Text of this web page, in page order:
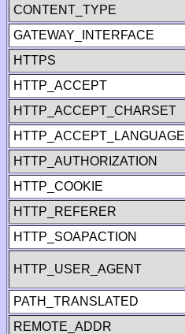
CONTENT_TYPE
GATEWAY_INTERFACE
HTTPS
HTTP_ACCEPT
HTTP_ACCEPT_CHARSET
HTTP_ACCEPT_LANGUAGE
HTTP_AUTHORIZATION
HTTP_COOKIE
HTTP_REFERER
HTTP_SOAPACTION
HTTP_USER_AGENT
PATH_TRANSLATED
REMOTE_ADDR